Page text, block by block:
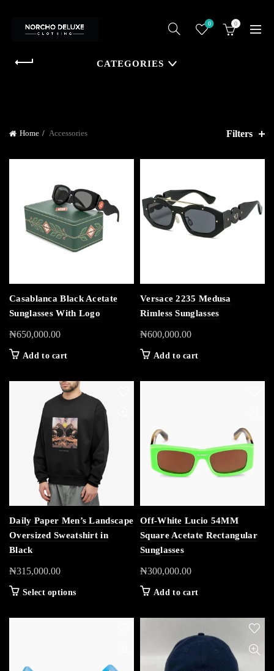
0 0
CATEGORIES
Home Accessories Filters
Casablanca Black Acetate
Sunglasses With Logo
₦650,000.00
Add to cart
Versace 2235 Medusa
Rimless Sunglasses
₦600,000.00
Add to cart
Daily Paper Men’s Landscape
Oversized Sweatshirt in
Black
₦315,000.00
Select options
Off-White Lucio 54MM
Square Acetate Rectangular
Sunglasses
₦300,000.00
Add to cart